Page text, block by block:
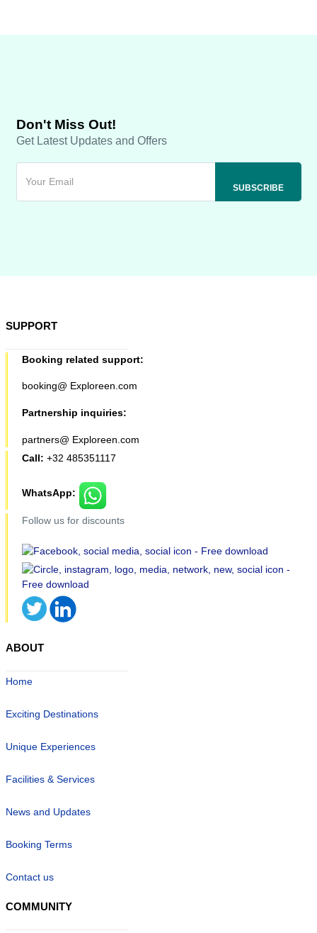
Don't Miss Out!
Get Latest Updates and Offers
SUPPORT
Booking related support:
booking@ Exploreen.com
Partnership inquiries:
partners@ Exploreen.com
Call: +32 485351117
WhatsApp:
Follow us for discounts
ABOUT
Home
Exciting Destinations
Unique Experiences
Facilities & Services
News and Updates
Booking Terms
Contact us
COMMUNITY